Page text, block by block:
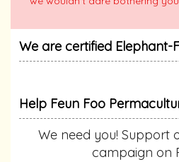
We are certified Elephant-
Help Feun Foo
We need you! Support
campaign on